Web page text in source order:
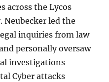
across the Lycos
led the
inquiries from law
personally oversaw
investigations
Cyber attacks